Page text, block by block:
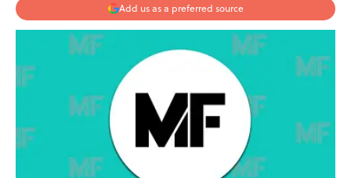
Add us as a preferred source